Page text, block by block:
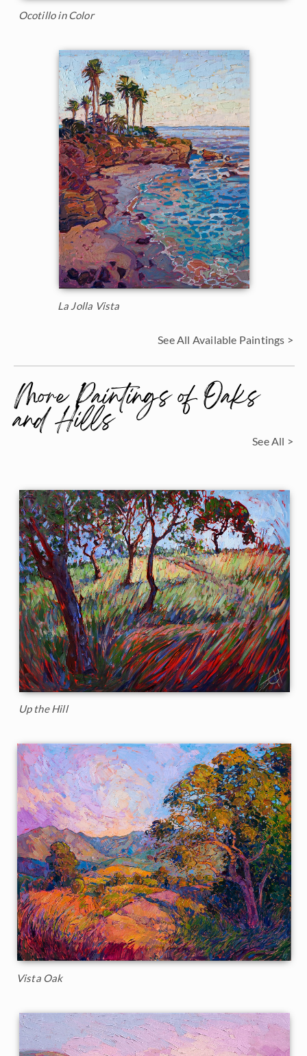
Ocotillo in Color
La Jolla Vista
See All Available Paintings >
More Paintings of Oaks
and Hills See All >
Up the Hill
Vista Oak